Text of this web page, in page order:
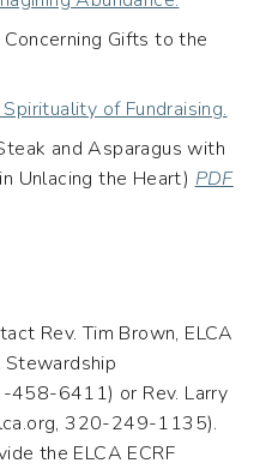
Concerning Gifts to the
of Fundraising.
and Asparagus with
Unlacing the Heart)PDF
Rev. Tim Brown, ELCA
458-6411) or Rev. Larry
320-249-1135).
the ELCA ECRF